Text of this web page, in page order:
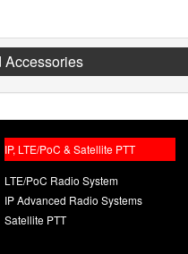
Accessories
IP, LTE/PoC & Satellite PTT
LTE/PoC Radio System
IP Advanced Radio Systems
Satellite PTT